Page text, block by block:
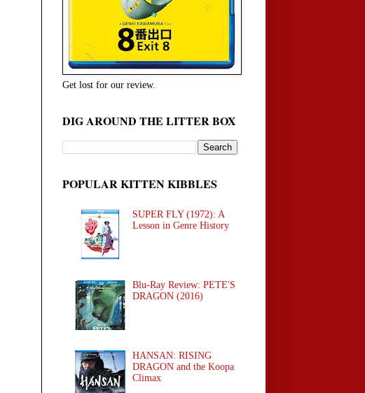
Get lost for our review.
DIG AROUND THE LITTER BOX
POPULAR KITTEN KIBBLES
SUPER FLY (1972): A
Lesson in Genre History
Blu-Ray Review: PETE'S
DRAGON (2016)
HANSAN: RISING
DRAGON and the Koopa
Climax